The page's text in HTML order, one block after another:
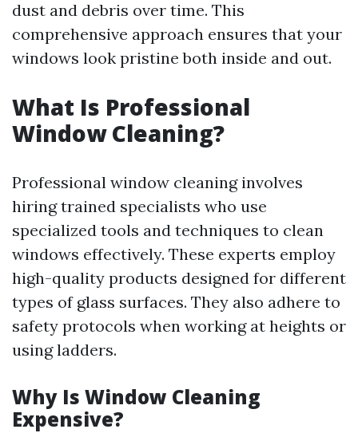
dust and debris over time. This
comprehensive approach ensures that your
windows look pristine both inside and out.
What Is Professional
Window Cleaning?
Professional window cleaning involves
hiring trained specialists who use
specialized tools and techniques to clean
windows effectively. These experts employ
high-quality products designed for different
types of glass surfaces. They also adhere to
safety protocols when working at heights or
using ladders.
Why Is Window Cleaning
Expensive?